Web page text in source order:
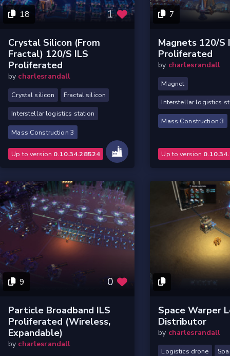
18 1
Crystal Silicon (from
Fractal) 120/s ILS
Proliferated
by charlesrandall
Crystal silicon Fractal silicon
Interstellar logistics station
Mass Construction 3
Up to version 0.10.34.28524
7
Magnets 120/s
Proliferated
by charlesrandall
Magnet
Interstellar logistics
Mass Construction 3
Up to version
9 0
Particle Broadband ILS
Proliferated (Wireless,
Expandable)
by charlesrandall
Space Warper
Distributor
by charlesrandall
Logistics drone